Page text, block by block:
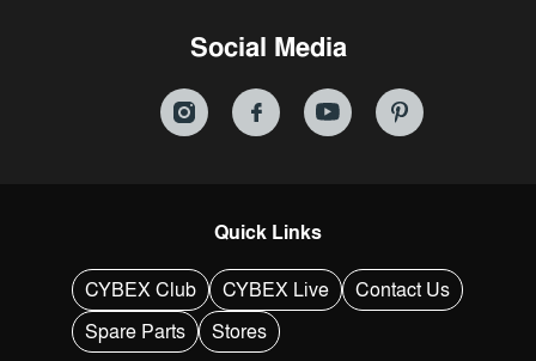
Social Media
Quick Links
CYBEX Club CYBEX Live
Contact Us
Spare Parts
Stores